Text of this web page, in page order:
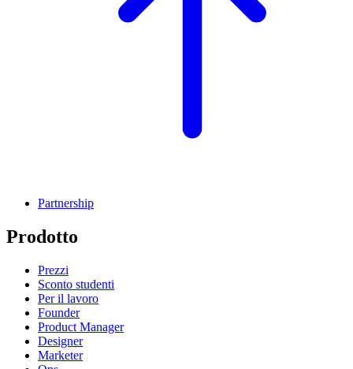
Partnership
Prodotto
Prezzi
Sconto studenti
Per il lavoro
Founder
Product Manager
Designer
Marketer